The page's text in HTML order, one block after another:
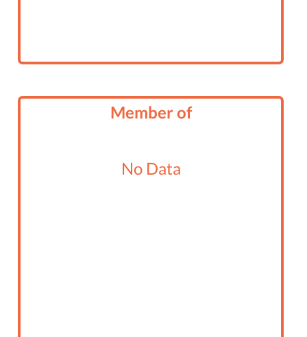
Member of
No Data